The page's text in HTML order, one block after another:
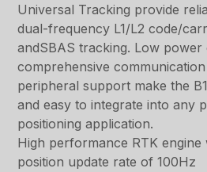
Universal Tracking provide
dual-frequency L1/L2 code/
andSBAS tracking. Low
comprehensive
peripheral support make the
and easy to integrate into any
positioning application.
High performance RTK engine
position update rate of 100Hz